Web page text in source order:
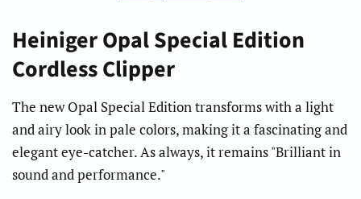
Heiniger Opal Special Edition
Cordless Clipper
The new Opal Special Edition transforms with a light
and airy look in pale colors, making it a fascinating and
elegant eye-catcher. As always, it remains "Brilliant in
sound and performance."